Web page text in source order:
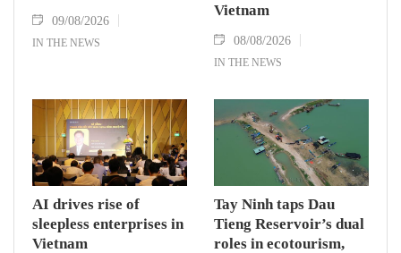
09/08/2026
IN THE NEWS
Vietnam
08/08/2026
IN THE NEWS
AI drives rise of
sleepless enterprises in
Vietnam
Tay Ninh taps Dau
Tieng Reservoir’s dual
roles in ecotourism,